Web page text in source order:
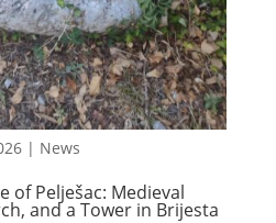
of Pelješac: Medieval
and a Tower in Brijesta
| News